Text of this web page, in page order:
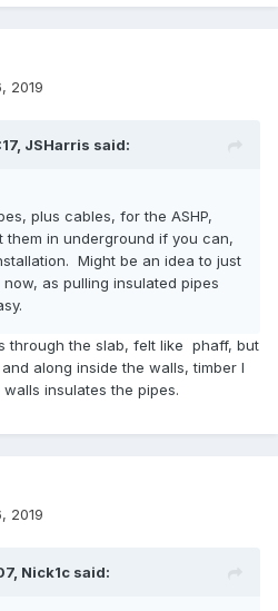
2019
JSHarris said:
plus cables, for the ASHP,
them in underground if you can,
Might be an idea to just
as pulling insulated pipes
through the slab, felt like phaff, but
along inside the walls, timber I
insulates the pipes.
2019
Nick1c said: